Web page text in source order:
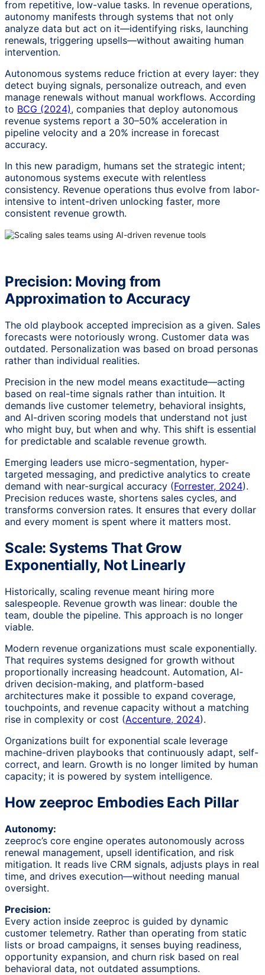
from repetitive, low-value tasks. In revenue operations,
autonomy manifests through systems that not only
analyze data but act on it—identifying risks, launching
renewals, triggering upsells—without awaiting human
intervention.
Autonomous systems reduce friction at every layer: they
detect buying signals, personalize outreach, and even
manage renewals without manual workflows. According
to BCG (2024), companies that deploy autonomous
revenue systems report a 30–50% acceleration in
pipeline velocity and a 20% increase in forecast
accuracy.
In this new paradigm, humans set the strategic intent;
autonomous systems execute with relentless
consistency. Revenue operations thus evolve from labor-
intensive to intent-driven unlocking faster, more
consistent revenue growth.
Precision: Moving from
Approximation to Accuracy
The old playbook accepted imprecision as a given. Sales
forecasts were notoriously wrong. Customer data was
outdated. Personalization was based on broad personas
rather than individual realities.
Precision in the new model means exactitude—acting
based on real-time signals rather than intuition. It
demands live customer telemetry, behavioral insights,
and AI-driven scoring models that understand not just
who might buy, but when and why. This shift is essential
for predictable and scalable revenue growth.
Emerging leaders use micro-segmentation, hyper-
targeted messaging, and predictive analytics to create
demand with near-surgical accuracy (Forrester, 2024).
Precision reduces waste, shortens sales cycles, and
transforms conversion rates. It ensures that every dollar
and every moment is spent where it matters most.
Scale: Systems That Grow
Exponentially, Not Linearly
Historically, scaling revenue meant hiring more
salespeople. Revenue growth was linear: double the
team, double the pipeline. This approach is no longer
viable.
Modern revenue organizations must scale exponentially.
That requires systems designed for growth without
proportionally increasing headcount. Automation, AI-
driven decision-making, and platform-based
architectures make it possible to expand coverage,
touchpoints, and revenue capacity without a matching
rise in complexity or cost (Accenture, 2024).
Organizations built for exponential scale leverage
machine-driven playbooks that continuously adapt, self-
correct, and learn. Growth is no longer limited by human
capacity; it is powered by system intelligence.
How zeeproc Embodies Each Pillar
Autonomy:
zeeproc’s core engine operates autonomously across
renewal management, upsell identification, and risk
mitigation. It reads live CRM signals, adjusts plays in real
time, and drives execution—without needing manual
oversight.
Precision:
Every action inside zeeproc is guided by dynamic
customer telemetry. Rather than operating from static
lists or broad campaigns, it senses buying readiness,
opportunity expansion, and churn risk based on real
behavioral data, not outdated assumptions.